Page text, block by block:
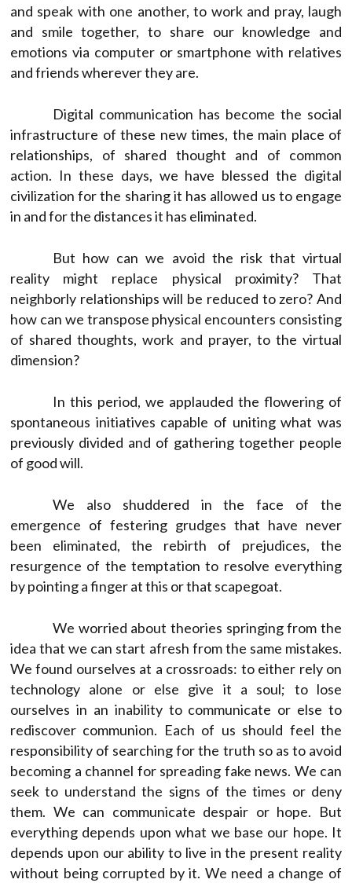
and speak with one another, to work and pray, laugh
and smile together, to share our knowledge and
emotions via computer or smartphone with relatives
and friends wherever they are.
Digital communication has become the social
infrastructure of these new times, the main place of
relationships, of shared thought and of common
action. In these days, we have blessed the digital
civilization for the sharing it has allowed us to engage
in and for the distances it has eliminated.
But how can we avoid the risk that virtual
reality might replace physical proximity? That
neighborly relationships will be reduced to zero? And
how can we transpose physical encounters consisting
of shared thoughts, work and prayer, to the virtual
dimension?
In this period, we applauded the flowering of
spontaneous initiatives capable of uniting what was
previously divided and of gathering together people
of good will.
We also shuddered in the face of the
emergence of festering grudges that have never
been eliminated, the rebirth of prejudices, the
resurgence of the temptation to resolve everything
by pointing a finger at this or that scapegoat.
We worried about theories springing from the
idea that we can start afresh from the same mistakes.
We found ourselves at a crossroads: to either rely on
technology alone or else give it a soul; to lose
ourselves in an inability to communicate or else to
rediscover communion. Each of us should feel the
responsibility of searching for the truth so as to avoid
becoming a channel for spreading fake news. We can
seek to understand the signs of the times or deny
them. We can communicate despair or hope. But
everything depends upon what we base our hope. It
depends upon our ability to live in the present reality
without being corrupted by it. We need a change of